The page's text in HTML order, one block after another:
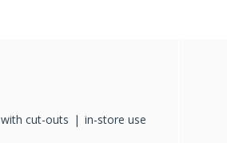
with cut-outs in-store use